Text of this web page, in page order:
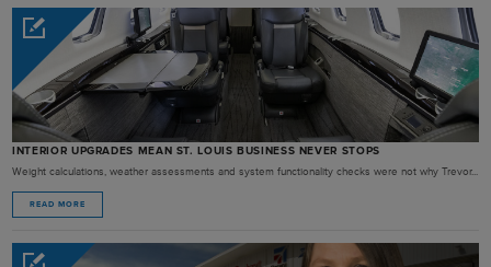
INTERIOR UPGRADES MEAN ST. LOUIS BUSINESS NEVER STOPS
Weight calculations, weather assessments and system functionality checks were not why Trevor...
READ MORE